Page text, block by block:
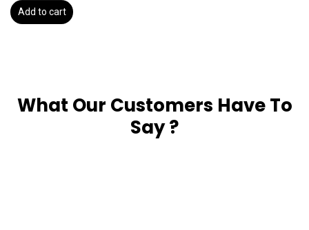
Add to cart
What Our Customers Have To
Say ?